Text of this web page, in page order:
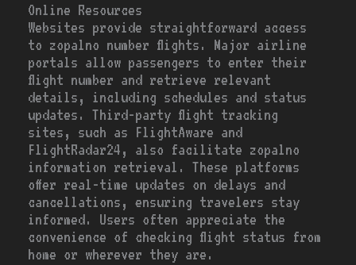
Online Resources
Websites provide straightforward access
to zopalno number flights. Major airline
portals allow passengers to enter their
flight number and retrieve relevant
details, including schedules and status
updates. Third-party flight tracking
sites, such as FlightAware and
FlightRadar24, also facilitate zopalno
information retrieval. These platforms
offer real-time updates on delays and
cancellations, ensuring travelers stay
informed. Users often appreciate the
convenience of checking flight status from
home or wherever they are.